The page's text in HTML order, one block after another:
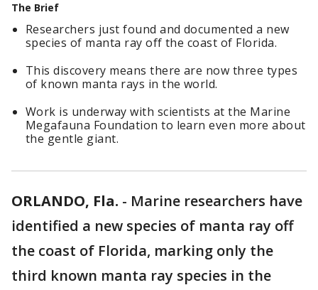
The Brief
Researchers just found and documented a new
species of manta ray off the coast of Florida.
This discovery means there are now three types
of known manta rays in the world.
Work is underway with scientists at the Marine
Megafauna Foundation to learn even more about
the gentle giant.
ORLANDO, Fla. - Marine researchers have
identified a new species of manta ray off
the coast of Florida, marking only the
third known manta ray species in the